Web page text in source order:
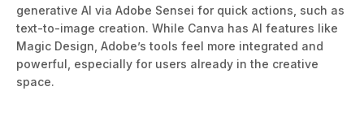
generative AI via Adobe Sensei for quick actions, such as
text-to-image creation. While Canva has AI features like
Magic Design, Adobe’s tools feel more integrated and
powerful, especially for users already in the creative
space.